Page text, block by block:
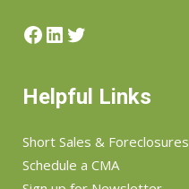
Facebook
LinkedIn
Twitter
Helpful Links
Short Sales & Foreclosures
Schedule a CMA